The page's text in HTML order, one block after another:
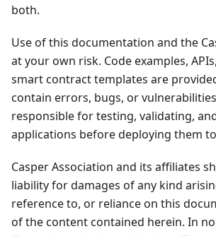
both.
Use of this documentation and the
at your own risk. Code examples,
smart contract templates are
contain errors, bugs, or
responsible for testing, validating,
applications before deploying them
Casper Association and its affiliates
liability for damages of any kind
reference to, or reliance on this
of the content contained herein. In